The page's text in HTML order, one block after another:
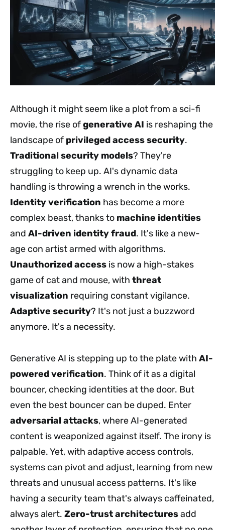
Although it might seem like a plot from a sci-fi
movie, the rise ofgenerative AI is reshaping the
landscape of privileged access security.
Traditional security models? They're
struggling to keep up. AI's dynamic data
handling is throwing a wrench in the works.
Identity verification has become a more
complex beast, thanks to machine identities
and AI-driven identity fraud. It's like a new-
age con artist armed with algorithms.
Unauthorized access is now a high-stakes
game of cat and mouse, with threat
visualization requiring constant vigilance.
Adaptive security? It's not just a buzzword
anymore. It's a necessity.
Generative AI is stepping up to the plate with AI-
powered verification. Think of it as a digital
bouncer, checking identities at the door. But
even the best bouncer can be duped. Enter
adversarial attacks, where AI-generated
content is weaponized against itself. The irony is
palpable. Yet, with adaptive access controls,
systems can pivot and adjust, learning from new
threats and unusual access patterns. It's like
having a security team that's always caffeinated,
always alert. Zero-trust architecturesadd